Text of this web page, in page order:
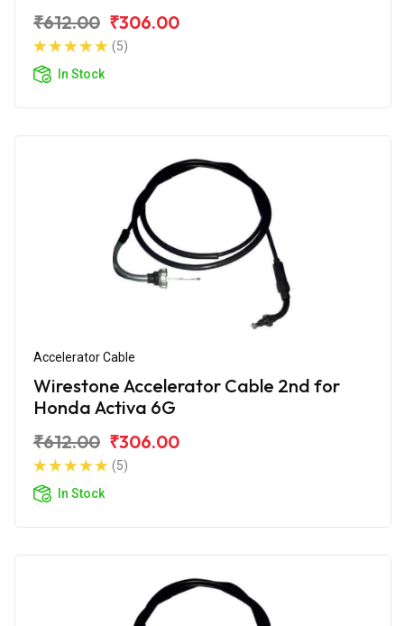
₹612.00 ₹306.00
(5)
In Stock
Accelerator Cable
Wirestone Accelerator Cable 2nd for
Honda Activa 6G
₹612.00 ₹306.00
(5)
In Stock